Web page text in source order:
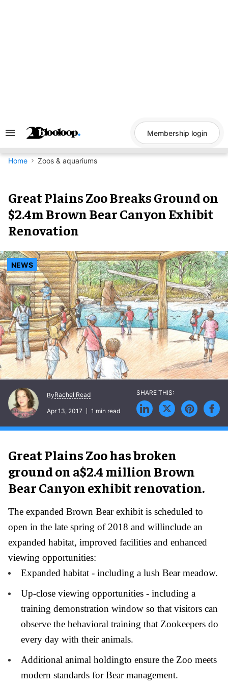
Search
Navigation
Membership login
Home Zoos & aquariums
Great Plains Zoo Breaks Ground
on $2.4m Brown Bear Canyon
Exhibit Renovation
NEWS
ByRachel Read
Apr 13, 2017 1 min read
Great Plains Zoo has broken
ground on a$2.4 million Brown
Bear Canyon exhibit renovation.
The expanded Brown Bear exhibit is scheduled to
open in the late spring of 2018 and willinclude an
expanded habitat, improved facilities and enhanced
viewing opportunities:
Expanded habitat - including a lush Bear meadow.
Up-close viewing opportunities - including a
training demonstration window so that visitors can
observe the behavioral training that Zookeepers do
every day with their animals.
Additional animal holdingto ensure the Zoo meets
modern standards for Bear management.